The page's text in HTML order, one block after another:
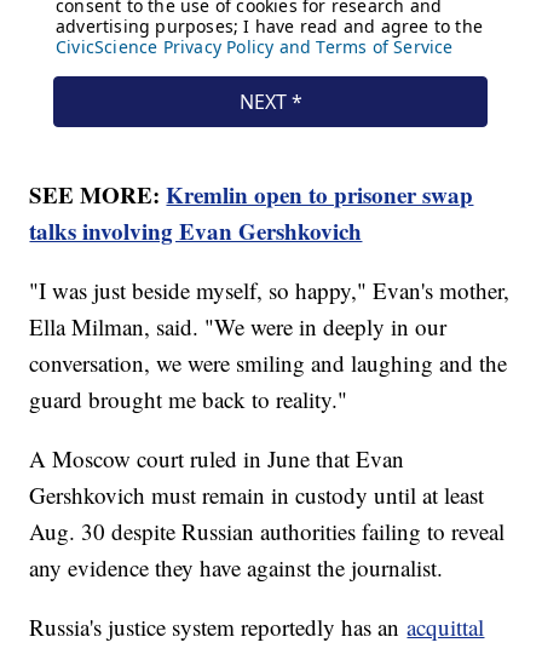
SEE MORE:Kremlin open to prisoner swap
talks involving Evan Gershkovich
"I was just beside myself, so happy," Evan's mother,
Ella Milman, said. "We were in deeply in our
conversation, we were smiling and laughing and the
guard brought me back to reality."
A Moscow court ruled in June that Evan
Gershkovich must remain in custody until at least
Aug. 30 despite Russian authorities failing to reveal
any evidence they have against the journalist.
Russia's justice system reportedly has anacquittal